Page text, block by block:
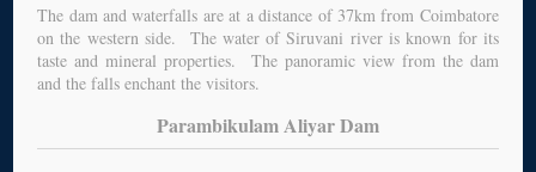
The dam and waterfalls are at a distance of 37km from Coimbatore
on the western side. The water of Siruvani river is known for its
taste and mineral properties. The panoramic view from the dam
and the falls enchant the visitors.
Parambikulam Aliyar Dam